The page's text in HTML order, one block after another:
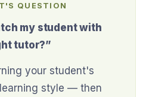
QUESTION
my student with
tutor?”
your student's
style — then